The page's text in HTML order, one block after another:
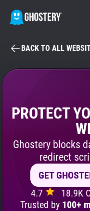
GHOSTERY PRIVACY
Tracker & Ad
Privacy Digest
Search
BACK TO ALL
PROTECT
Ghostery blocks
redirect
GET
4.7
18.9K
Trusted by 100+